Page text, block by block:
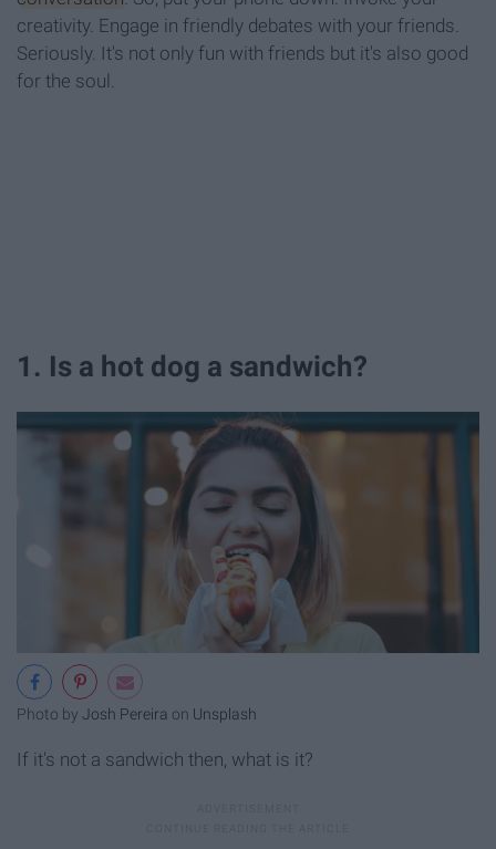
creativity. Engage in friendly debates with your friends.
Seriously. It's not only fun with friends but it's also good
for the soul.
1. Is a hot dog a sandwich?
Photo by Josh Pereira on Unsplash
If it's not a sandwich then, what is it?